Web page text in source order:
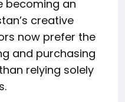
becoming an
creative
now prefer the
and purchasing
relying solely